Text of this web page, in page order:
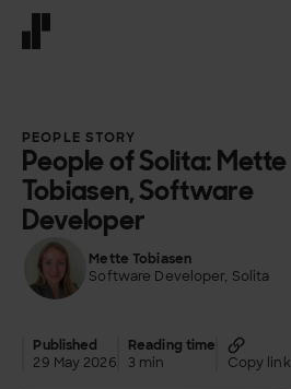
PEOPLE STORY
People of Solita: Mette
Tobiasen, Software
Developer
Mette Tobiasen
Software Developer, Solita
Published
29 May 2026
Reading time
3 min
Copy link